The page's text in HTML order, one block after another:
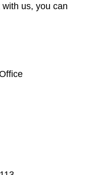
us, you can